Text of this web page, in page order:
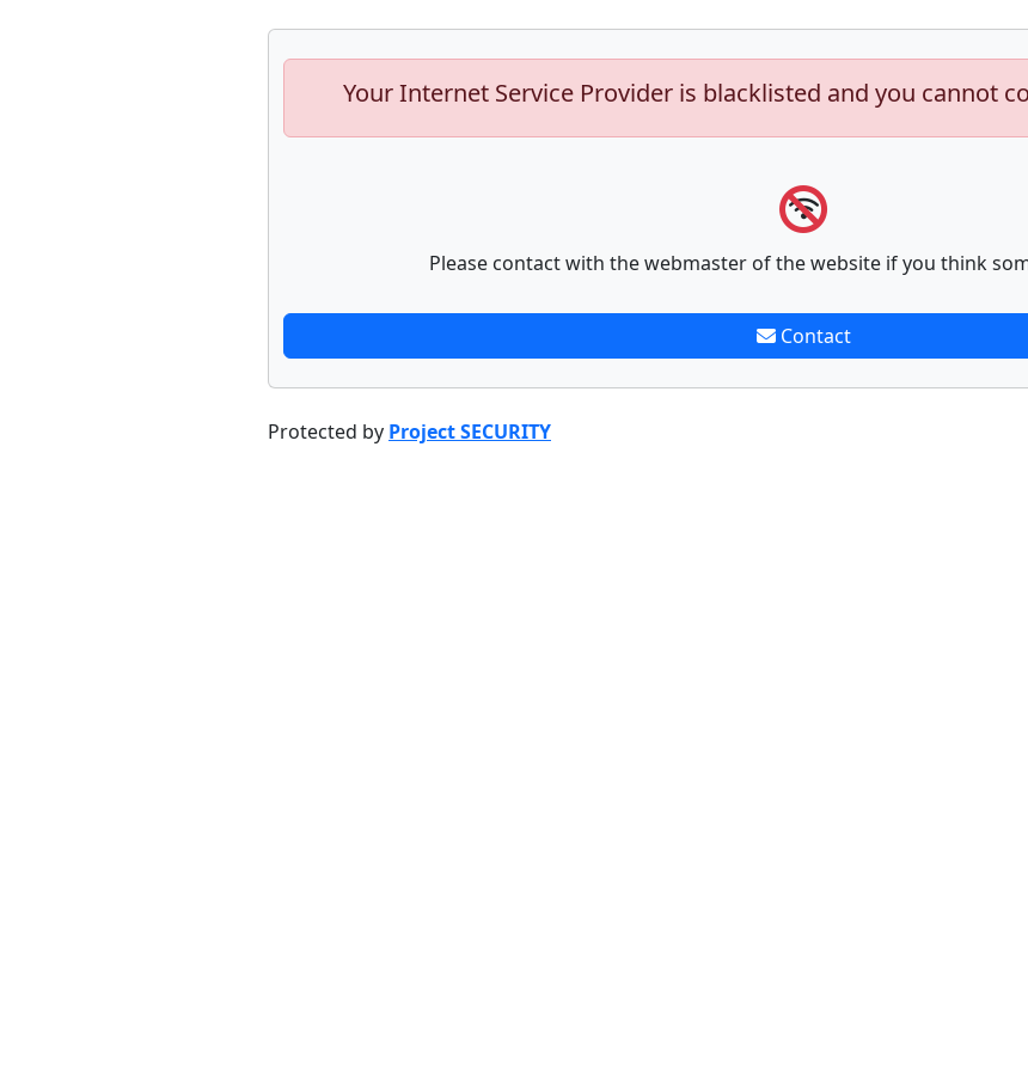
Your Internet Service Provider is blacklisted and you cannot
Please contact with the webmaster of the website if you think
Contact
Protected by Project SECURITY